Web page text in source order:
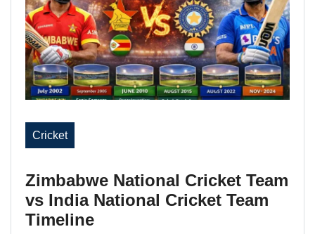
Cricket
Zimbabwe National Cricket Team
vs India National Cricket Team
Timeline